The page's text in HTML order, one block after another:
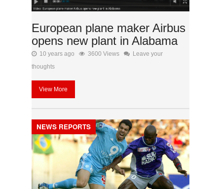
European plane maker Airbus
opens new plant in Alabama
10 years ago 3600 Views
Leave your
thoughts
View More
NEWS REPORTS